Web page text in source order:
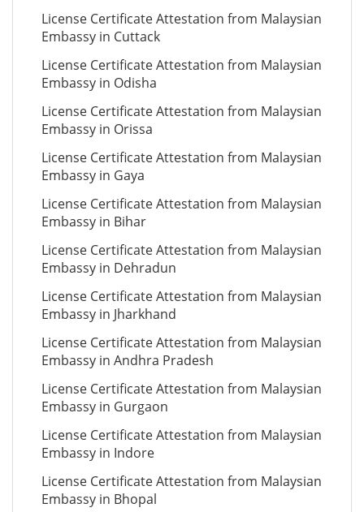
License Certificate Attestation from Malaysian
Embassy in Cuttack
License Certificate Attestation from Malaysian
Embassy in Odisha
License Certificate Attestation from Malaysian
Embassy in Orissa
License Certificate Attestation from Malaysian
Embassy in Gaya
License Certificate Attestation from Malaysian
Embassy in Bihar
License Certificate Attestation from Malaysian
Embassy in Dehradun
License Certificate Attestation from Malaysian
Embassy in Jharkhand
License Certificate Attestation from Malaysian
Embassy in Andhra Pradesh
License Certificate Attestation from Malaysian
Embassy in Gurgaon
License Certificate Attestation from Malaysian
Embassy in Indore
License Certificate Attestation from Malaysian
Embassy in Bhopal